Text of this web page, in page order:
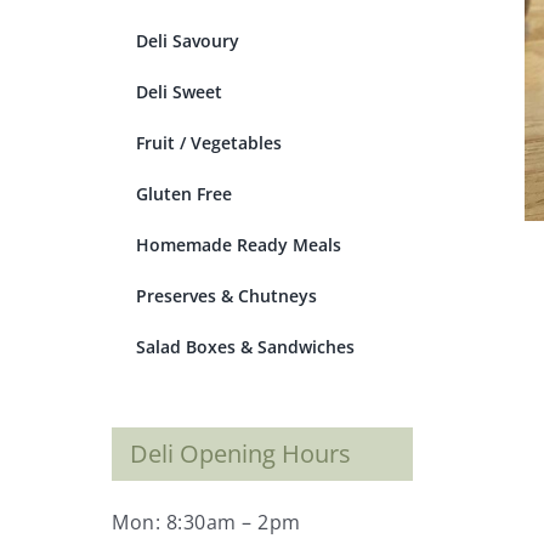
Deli Savoury
Deli Sweet
Fruit / Vegetables
Gluten Free
Homemade Ready Meals
Preserves & Chutneys
Salad Boxes & Sandwiches
Deli Opening Hours
Mon: 8:30am – 2pm